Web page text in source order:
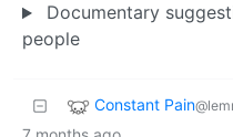
Documentary
people
Constant Pain